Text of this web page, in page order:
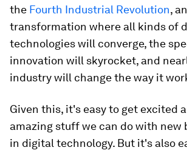
the Fourth Industrial Revolution,
transformation where all kinds of
technologies will converge, the
innovation will skyrocket, and
industry will change the way it
Given this, it's easy to get excited
amazing stuff we can do with new
in digital technology. But it's also